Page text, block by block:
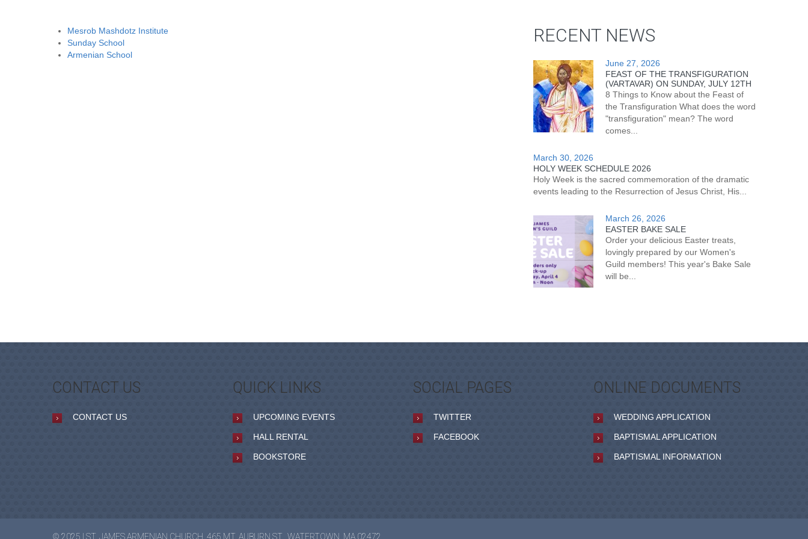
Mesrob Mashdotz Institute
Sunday School
Armenian School
RECENT NEWS
June 27, 2026
FEAST OF THE TRANSFIGURATION
(VARTAVAR) ON SUNDAY, JULY 12TH
8 Things to Know about the Feast of
the Transfiguration What does the word
"transfiguration" mean? The word
comes...
March 30, 2026
HOLY WEEK SCHEDULE 2026
Holy Week is the sacred commemoration of the dramatic
events leading to the Resurrection of Jesus Christ, His...
March 26, 2026
EASTER BAKE SALE
Order your delicious Easter treats,
lovingly prepared by our Women's
Guild members! This year's Bake Sale
will be...
CONTACT US
CONTACT US
QUICK LINKS
UPCOMING EVENTS
HALL RENTAL
BOOKSTORE
SOCIAL PAGES
TWITTER
FACEBOOK
ONLINE DOCUMENTS
WEDDING APPLICATION
BAPTISMAL APPLICATION
BAPTISMAL INFORMATION
© 2025 | ST. JAMES ARMENIAN CHURCH, 465 MT. AUBURN ST., WATERTOWN, MA 02472